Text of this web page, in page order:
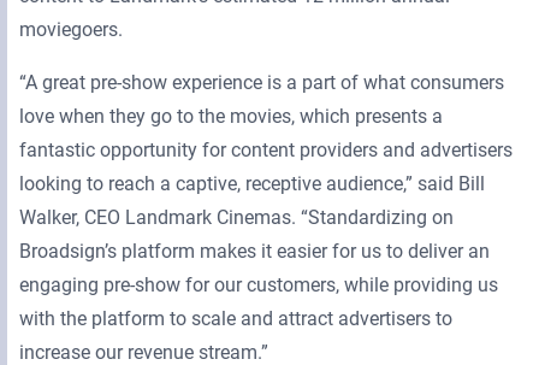
moviegoers.
“A great pre-show experience is a part of what consumers
love when they go to the movies, which presents a
fantastic opportunity for content providers and advertisers
looking to reach a captive, receptive audience,” said Bill
Walker, CEO Landmark Cinemas. “Standardizing on
Broadsign’s platform makes it easier for us to deliver an
engaging pre-show for our customers, while providing us
with the platform to scale and attract advertisers to
increase our revenue stream.”